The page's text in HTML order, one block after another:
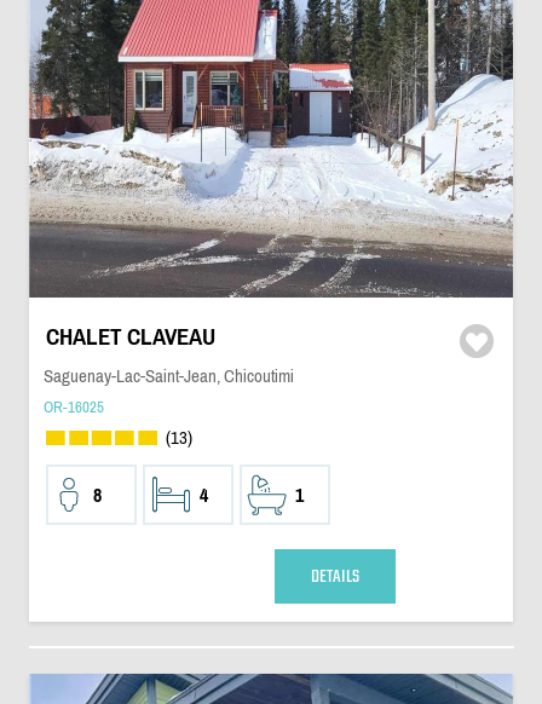
CHALET CLAVEAU
Saguenay-Lac-Saint-Jean, Chicoutimi
OR-16025
(13)
8 4 1
DETAILS